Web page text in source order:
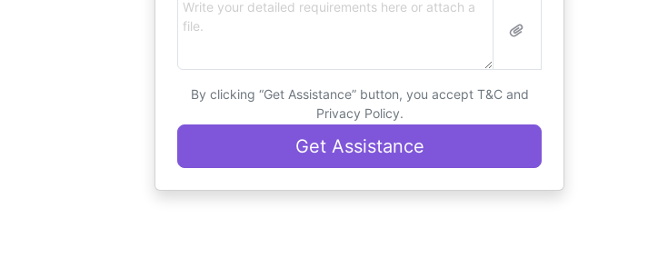
By clicking “Get Assistance” button, you accept T&C and
Privacy Policy.
Get Assistance